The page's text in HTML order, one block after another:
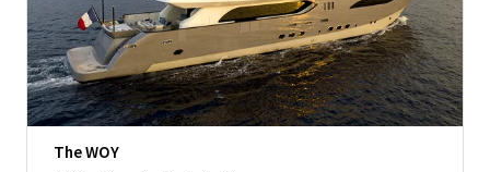
The WOY